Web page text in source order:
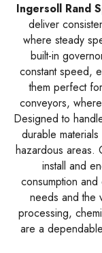
Ingersoll Rand
deliver
where steady
built-in
constant speed,
them perfect
conveyors,
Designed to
durable
hazardous areas.
install and
consumption
needs and the
processing,
are a